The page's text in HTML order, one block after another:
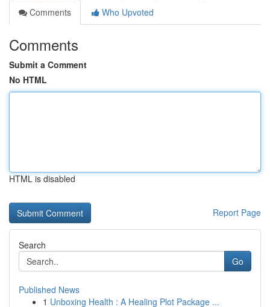
Comments
Who Upvoted
Comments
Submit a Comment
No HTML
HTML is disabled
Report Page
Search
Go
Published News
1 Unboxing Health : A Healing Plot Package ...